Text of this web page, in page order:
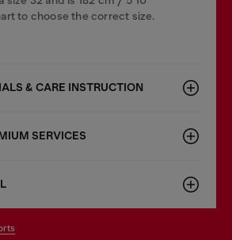
to choose the correct size.
& CARE INSTRUCTION
SERVICES